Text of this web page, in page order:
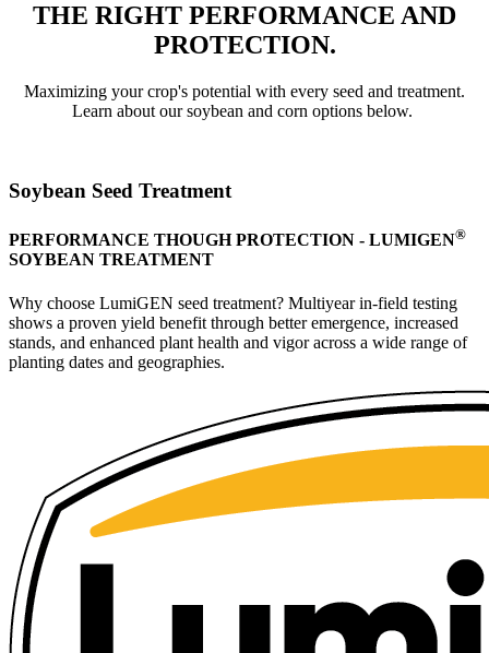
THE RIGHT PERFORMANCE AND
PROTECTION.
Maximizing your crop's potential with every seed and treatment.
Learn about our soybean and corn options below.
Soybean Seed Treatment
PERFORMANCE THOUGH PROTECTION - LUMIGEN®
SOYBEAN TREATMENT
Why choose LumiGEN seed treatment? Multiyear in-field testing
shows a proven yield benefit through better emergence, increased
stands, and enhanced plant health and vigor across a wide range of
planting dates and geographies.